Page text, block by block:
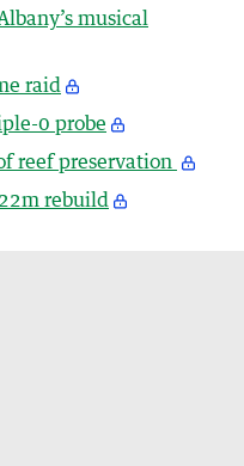
musical
raid
0 probe
reef preservation
rebuild